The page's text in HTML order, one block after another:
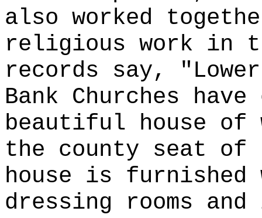
also worked
religious work in
records say, "Lower
Bank Churches
beautiful house
the county seat of
house is
dressing rooms